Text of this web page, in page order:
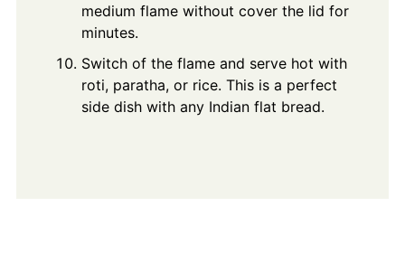
medium flame without cover the lid for
minutes.
Switch of the flame and serve hot with
roti, paratha, or rice. This is a perfect
side dish with any Indian flat bread.